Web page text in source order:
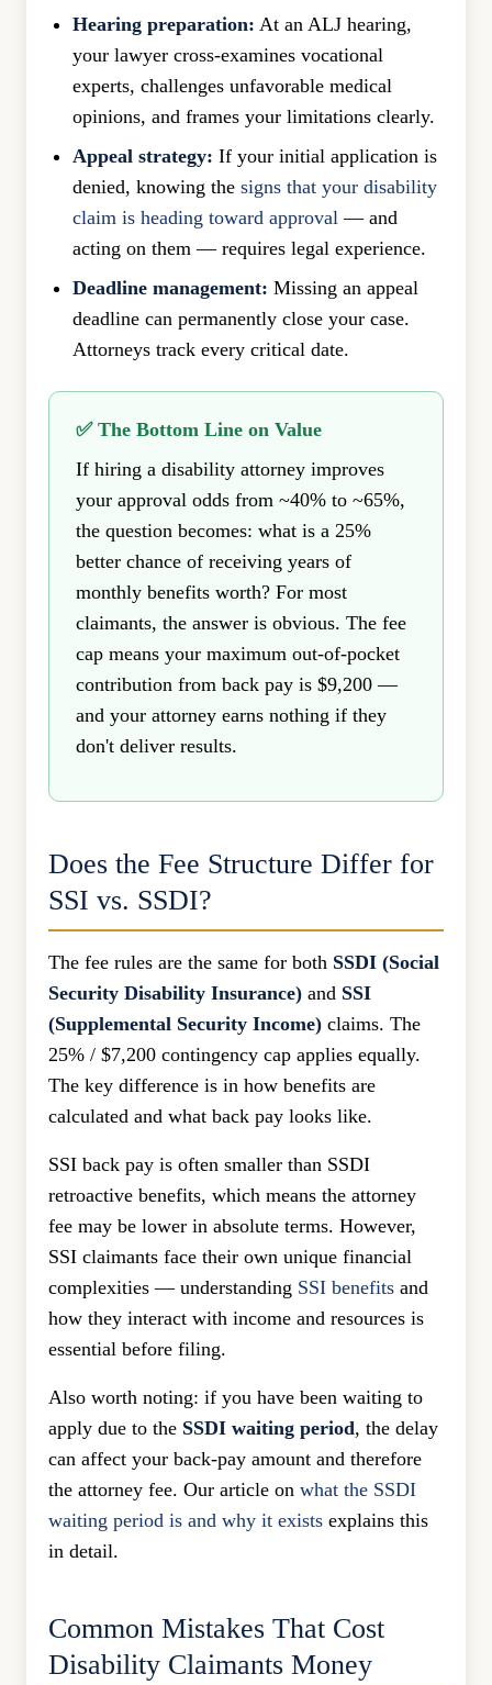
Hearing preparation: At an ALJ hearing,
your lawyer cross-examines vocational
experts, challenges unfavorable medical
opinions, and frames your limitations clearly.
Appeal strategy: If your initial application is
denied, knowing the signs that your disability
claim is heading toward approval — and
acting on them — requires legal experience.
Deadline management: Missing an appeal
deadline can permanently close your case.
Attorneys track every critical date.
✅ The Bottom Line on Value
If hiring a disability attorney improves
your approval odds from ~40% to ~65%,
the question becomes: what is a 25%
better chance of receiving years of
monthly benefits worth? For most
claimants, the answer is obvious. The fee
cap means your maximum out-of-pocket
contribution from back pay is $9,200 —
and your attorney earns nothing if they
don't deliver results.
Does the Fee Structure Differ for
SSI vs. SSDI?
The fee rules are the same for both SSDI (Social
Security Disability Insurance) and SSI
(Supplemental Security Income) claims. The
25% / $7,200 contingency cap applies equally.
The key difference is in how benefits are
calculated and what back pay looks like.
SSI back pay is often smaller than SSDI
retroactive benefits, which means the attorney
fee may be lower in absolute terms. However,
SSI claimants face their own unique financial
complexities — understanding SSI benefits and
how they interact with income and resources is
essential before filing.
Also worth noting: if you have been waiting to
apply due to the SSDI waiting period, the delay
can affect your back-pay amount and therefore
the attorney fee. Our article on what the SSDI
waiting period is and why it exists explains this
in detail.
Common Mistakes That Cost
Disability Claimants Money